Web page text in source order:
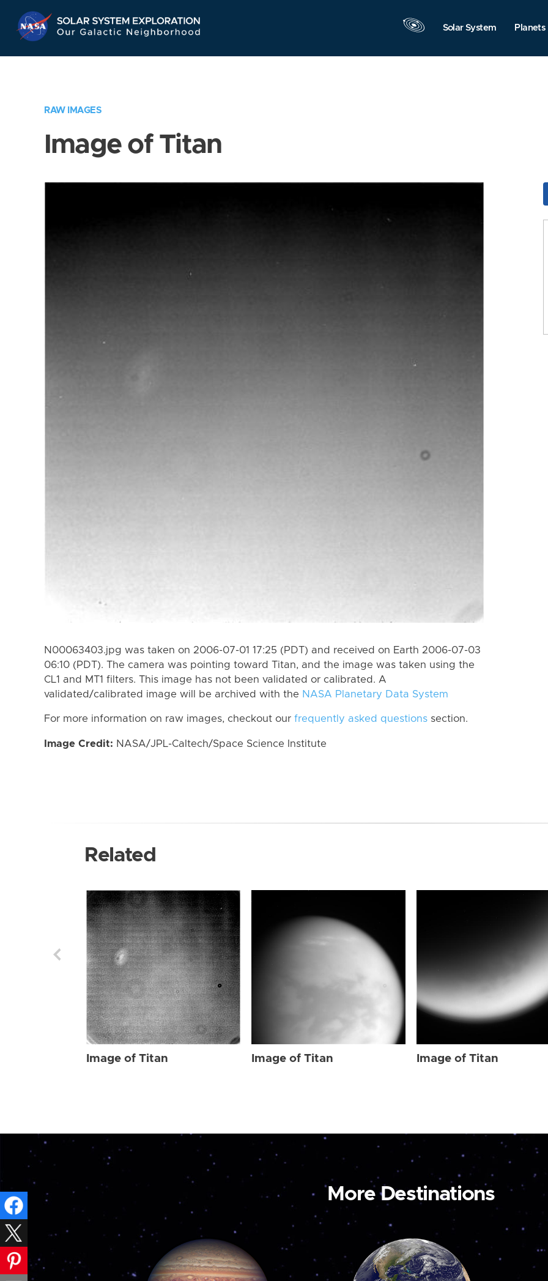
Navigation
Solar System Planets
RAW IMAGES
Image of Titan
N00063403.jpg was taken on 2006-07-01 17:25 (PDT) and received on Earth 2006-07-03
06:10 (PDT). The camera was pointing toward Titan, and the image was taken using the
CL1 and MT1 filters. This image has not been validated or calibrated. A
validated/calibrated image will be archived with the NASA Planetary Data System
For more information on raw images, checkout our frequently asked questions section.
Image Credit: NASA/JPL-Caltech/Space Science Institute
Related
Image of Titan Image of Titan Image of Titan
More Destinations